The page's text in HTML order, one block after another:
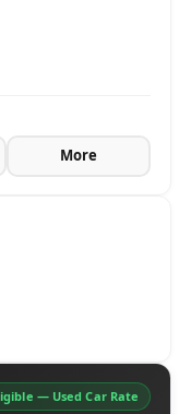
— Used Car Rate
More